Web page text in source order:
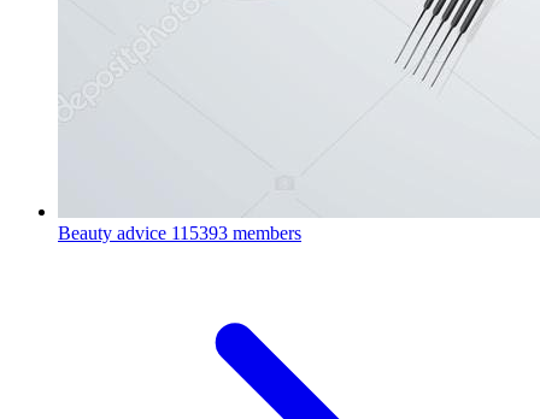
Beauty advice 115393 members